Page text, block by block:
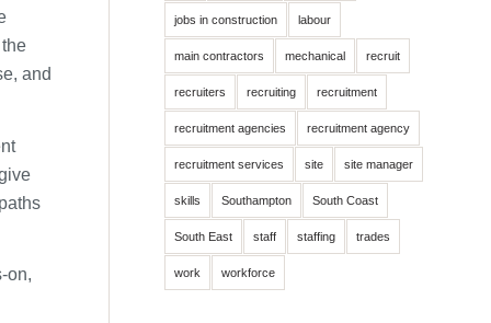
and
on,
jobs in construction labour
main contractors mechanical recruit
recruiters recruiting recruitment
recruitment agencies recruitment agency
recruitment services site site manager
skills Southampton South Coast
South East staff staffing trades
work workforce